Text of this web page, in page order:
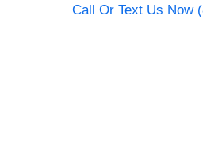
Call Or Text Us Now